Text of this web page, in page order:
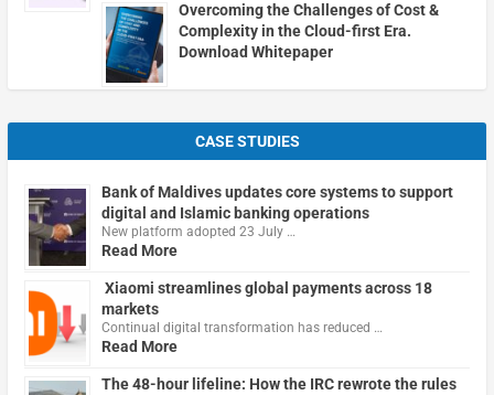
Overcoming the Challenges of Cost &
Complexity in the Cloud-first Era.
Download Whitepaper
CASE STUDIES
Bank of Maldives updates core systems to support
digital and Islamic banking operations
New platform adopted 23 July …
Read More
Xiaomi streamlines global payments across 18
markets
Continual digital transformation has reduced …
Read More
The 48-hour lifeline: How the IRC rewrote the rules